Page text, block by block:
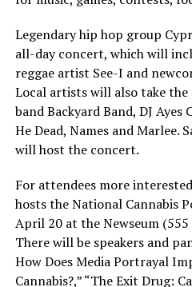
Legendary hip hop group
all-day concert, which will
reggae artist See-I and
Local artists will also take
band Backyard Band, DJ
He Dead, Names and Marlee.
will host the concert.
For attendees more
hosts the National Cannabis
April 20 at the Newseum (555
There will be speakers and
How Does Media Portrayal
Cannabis?,” “The Exit Drug: